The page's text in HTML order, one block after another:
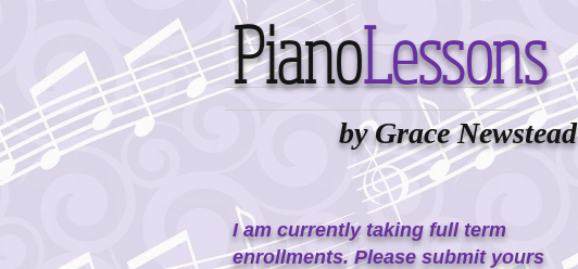
PianoLessons
by Grace Newstead
I am currently taking full term
enrollments. Please submit yours